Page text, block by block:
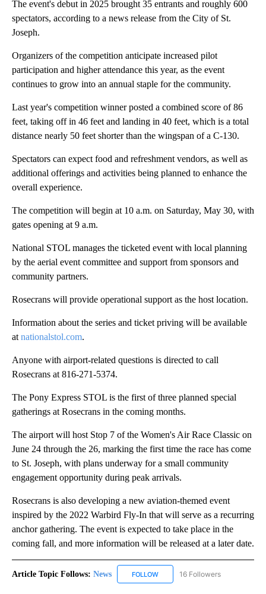
The event's debut in 2025 brought 35 entrants and roughly 600
spectators, according to a news release from the City of St.
Joseph.
Organizers of the competition anticipate increased pilot
participation and higher attendance this year, as the event
continues to grow into an annual staple for the community.
Last year's competition winner posted a combined score of 86
feet, taking off in 46 feet and landing in 40 feet, which is a total
distance nearly 50 feet shorter than the wingspan of a C-130.
Spectators can expect food and refreshment vendors, as well as
additional offerings and activities being planned to enhance the
overall experience.
The competition will begin at 10 a.m. on Saturday, May 30, with
gates opening at 9 a.m.
National STOL manages the ticketed event with local planning
by the aerial event committee and support from sponsors and
community partners.
Rosecrans will provide operational support as the host location.
Information about the series and ticket priving will be available
at nationalstol.com.
Anyone with airport-related questions is directed to call
Rosecrans at 816-271-5374.
The Pony Express STOL is the first of three planned special
gatherings at Rosecrans in the coming months.
The airport will host Stop 7 of the Women's Air Race Classic on
June 24 through the 26, marking the first time the race has come
to St. Joseph, with plans underway for a small community
engagement opportunity during peak arrivals.
Rosecrans is also developing a new aviation-themed event
inspired by the 2022 Warbird Fly-In that will serve as a recurring
anchor gathering. The event is expected to take place in the
coming fall, and more information will be released at a later date.
Article Topic Follows: News FOLLOW FOLLOW "NEWS" TO RECEIVE
16 Followers